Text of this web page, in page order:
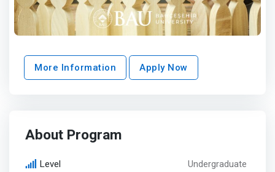
More Information Apply Now
About Program
Level Undergraduate